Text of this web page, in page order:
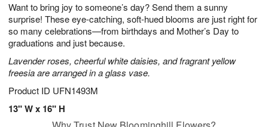
Want to bring joy to someone’s day? Send them a sunny
surprise! These eye-catching, soft-hued blooms are just right for
so many celebrations—from birthdays and Mother’s Day to
graduations and just because.
Lavender roses, cheerful white daisies, and fragrant yellow
freesia are arranged in a glass vase.
Product ID UFN1493M
13" W x 16" H